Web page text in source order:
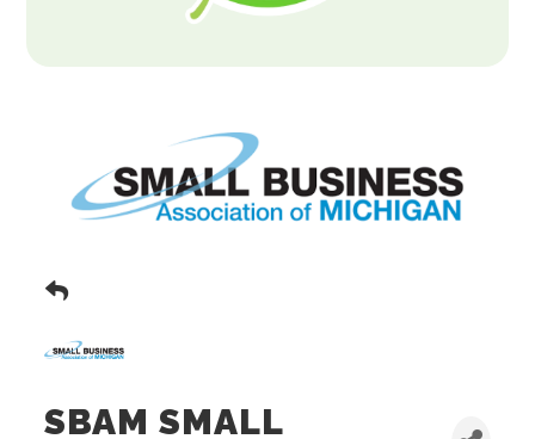
SBAM SMALL